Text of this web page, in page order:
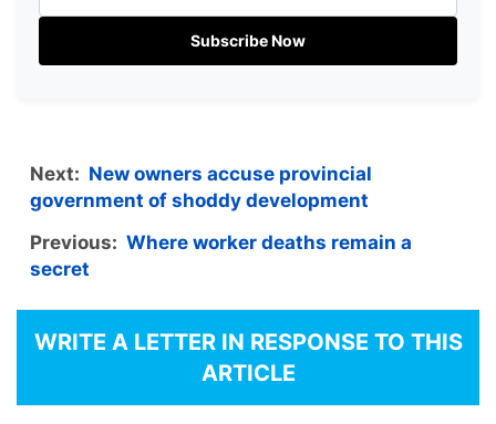
Subscribe Now
Next: New owners accuse provincial
government of shoddy development
Previous: Where worker deaths remain a
secret
WRITE A LETTER IN RESPONSE TO THIS
ARTICLE